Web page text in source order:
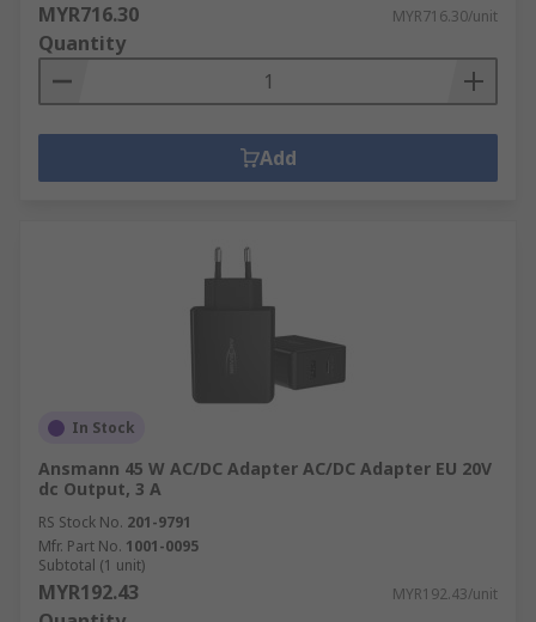
MYR716.30 MYR716.30/unit
Quantity
Add
In Stock
Ansmann 45 W AC/DC Adapter AC/DC Adapter EU 20V
dc Output, 3 A
RS Stock No. 201-9791
Mfr. Part No. 1001-0095
Subtotal (1 unit)
MYR192.43 MYR192.43/unit